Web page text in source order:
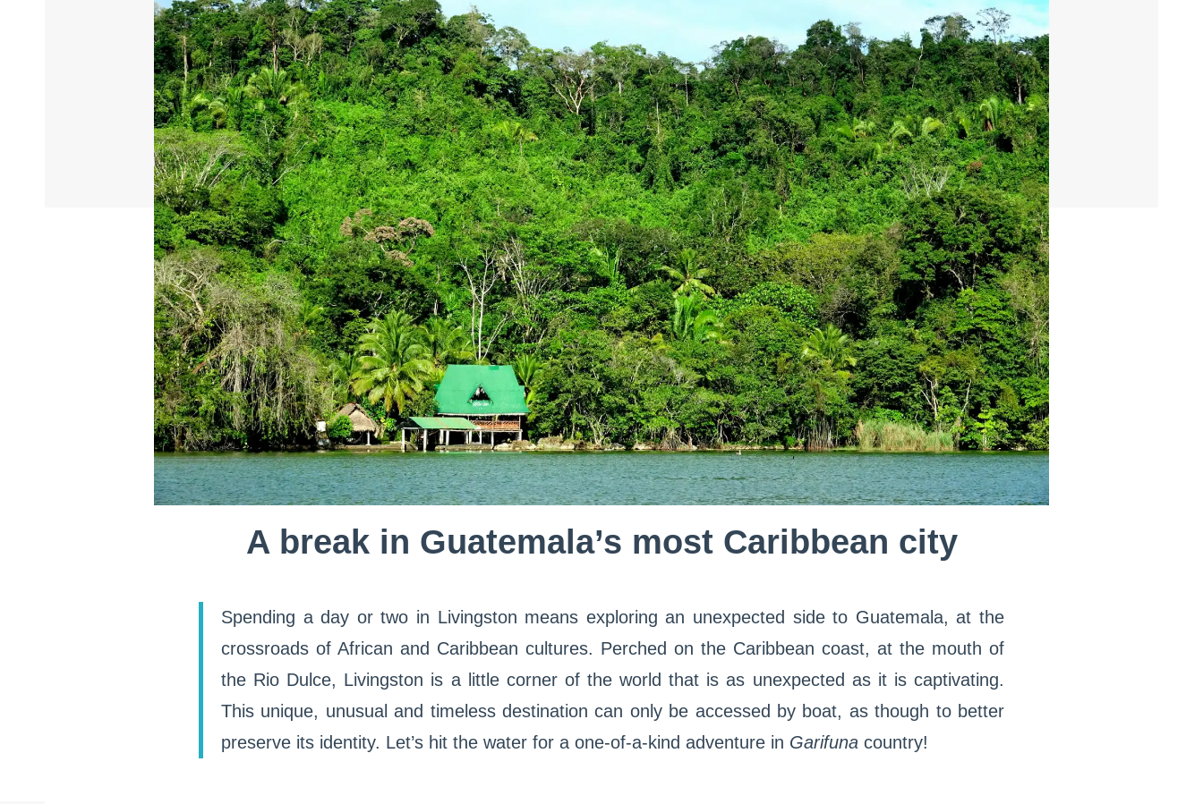
A break in Guatemala’s most Caribbean city
Spending a day or two in Livingston means exploring an unexpected side to Guatemala, at the
crossroads of African and Caribbean cultures. Perched on the Caribbean coast, at the mouth of
the Rio Dulce, Livingston is a little corner of the world that is as unexpected as it is captivating.
This unique, unusual and timeless destination can only be accessed by boat, as though to better
preserve its identity. Let’s hit the water for a one-of-a-kind adventure in Garifuna country!